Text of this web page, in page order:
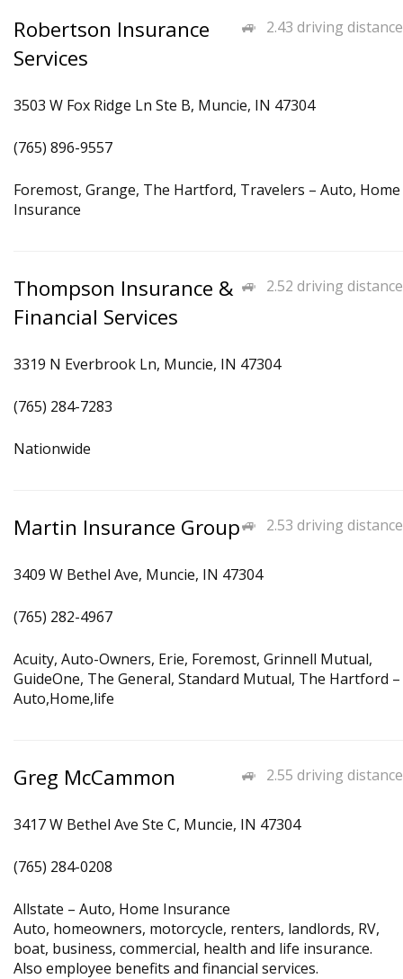
2.43 driving distance
Robertson Insurance
Services
3503 W Fox Ridge Ln Ste B, Muncie, IN 47304
(765) 896-9557
Foremost, Grange, The Hartford, Travelers – Auto, Home
Insurance
2.52 driving distance
Thompson Insurance &
Financial Services
3319 N Everbrook Ln, Muncie, IN 47304
(765) 284-7283
Nationwide
2.53 driving distance
Martin Insurance Group
3409 W Bethel Ave, Muncie, IN 47304
(765) 282-4967
Acuity, Auto-Owners, Erie, Foremost, Grinnell Mutual,
GuideOne, The General, Standard Mutual, The Hartford –
Auto,Home,life
2.55 driving distance
Greg McCammon
3417 W Bethel Ave Ste C, Muncie, IN 47304
(765) 284-0208
Allstate – Auto, Home Insurance
Auto, homeowners, motorcycle, renters, landlords, RV,
boat, business, commercial, health and life insurance.
Also employee benefits and financial services.